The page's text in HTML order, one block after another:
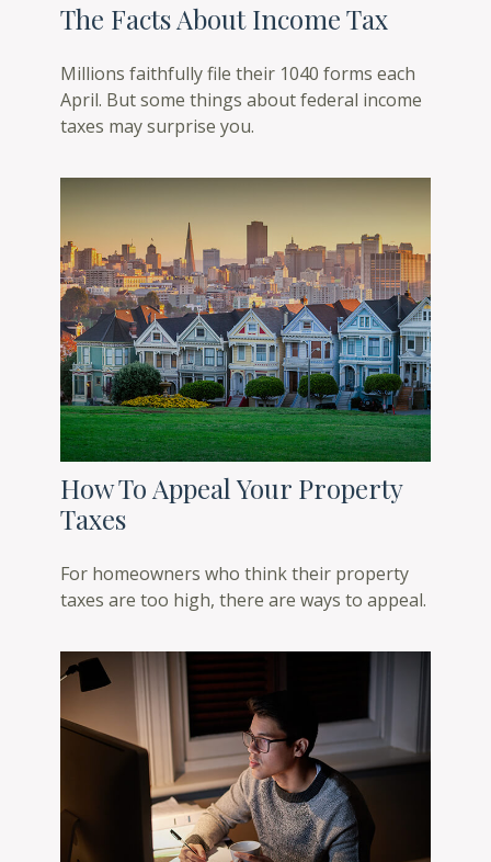
The Facts About Income Tax
Millions faithfully file their 1040 forms each
April. But some things about federal income
taxes may surprise you.
How To Appeal Your Property
Taxes
For homeowners who think their property
taxes are too high, there are ways to appeal.